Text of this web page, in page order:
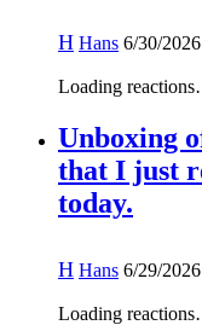
H Hans 6/30/2026
Loading
Unboxing
that I just
today.
H Hans 6/29/2026
Loading